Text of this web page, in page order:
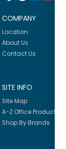
COMPANY
Location
About Us
Contact Us
SITE INFO
Site Map
A-Z Office Products
Shop By Brands